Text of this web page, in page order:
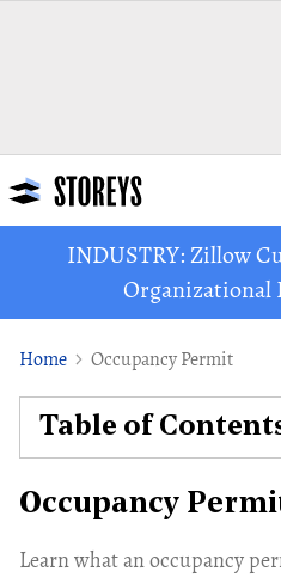
INDUSTRY: Zillow
Organizational
Home Occupancy Permit
Occupancy
Learn what an occupancy
Table of